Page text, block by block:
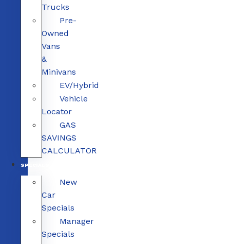
Trucks
Pre-
Owned
Vans
&
Minivans
EV/Hybrid
Vehicle
Locator
GAS
SAVINGS
CALCULATOR
SPECIALS
New
Car
Specials
Manager
Specials